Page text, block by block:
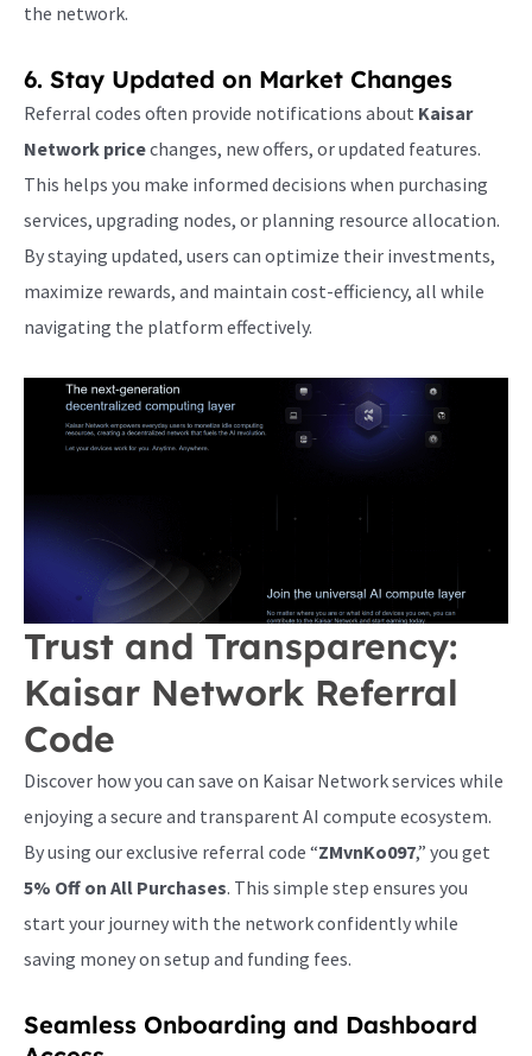
the network.
6. Stay Updated on Market Changes
Referral codes often provide notifications about Kaisar
Network pricechanges, new offers, or updated features.
This helps you make informed decisions when purchasing
services, upgrading nodes, or planning resource allocation.
By staying updated, users can optimize their investments,
maximize rewards, and maintain cost-efficiency, all while
navigating the platform effectively.
Trust and Transparency:
Kaisar Network Referral
Code
Discover how you can save on Kaisar Network services while
enjoying a secure and transparent AI compute ecosystem.
By using our exclusive referral code “ZMvnKo097,” you get
5% Off on All Purchases. This simple step ensures you
start your journey with the network confidently while
saving money on setup and funding fees.
Seamless Onboarding and Dashboard